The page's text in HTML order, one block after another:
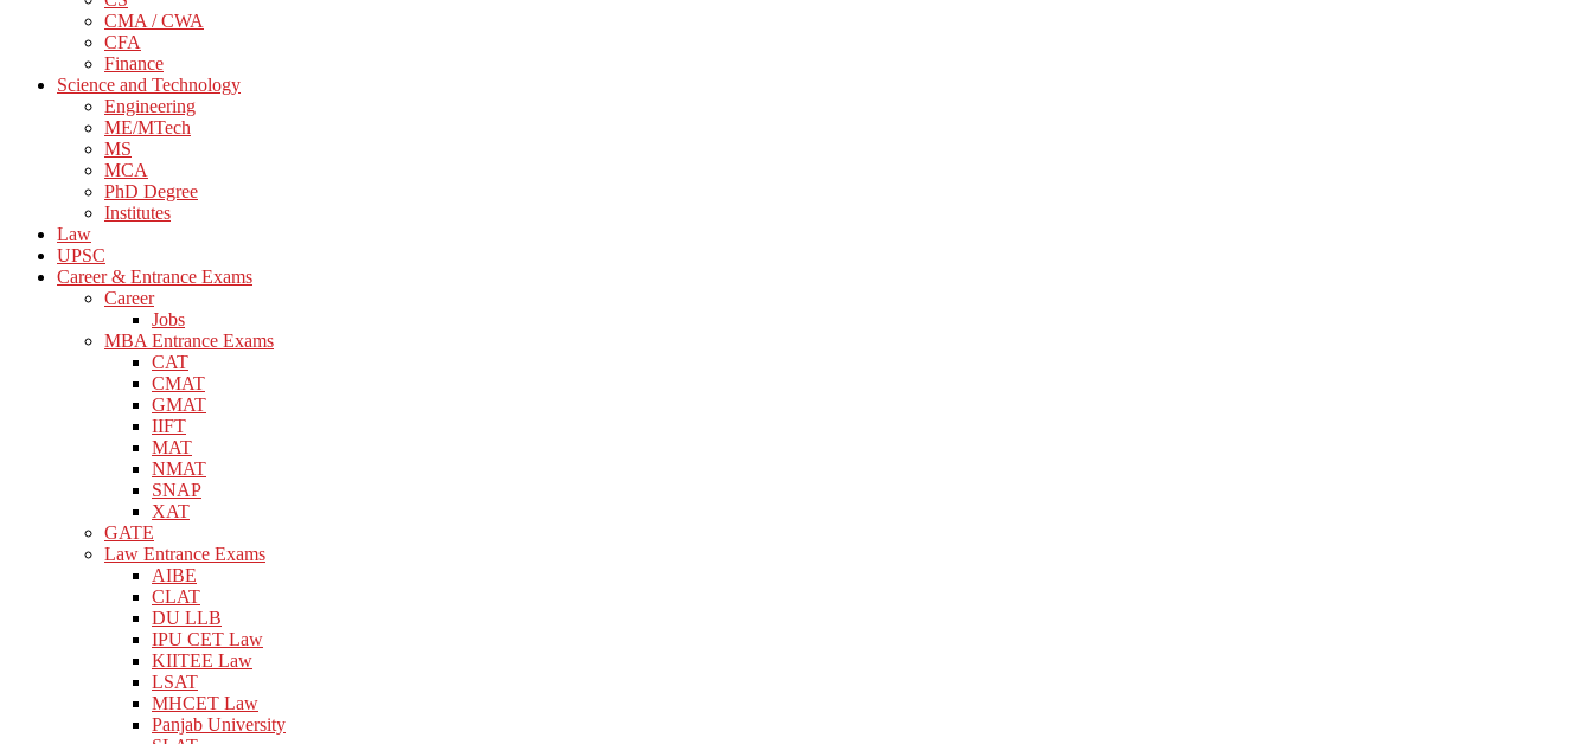
CMA / CWA
CFA
Finance
Science and Technology
Engineering
ME/MTech
MS
MCA
PhD Degree
Institutes
Law
UPSC
Career & Entrance Exams
Career
Jobs
MBA Entrance Exams
CAT
CMAT
GMAT
IIFT
MAT
NMAT
SNAP
XAT
GATE
Law Entrance Exams
AIBE
CLAT
DU LLB
IPU CET Law
KIITEE Law
LSAT
MHCET Law
Panjab University